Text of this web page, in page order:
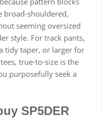
broad-shouldered,
seeming oversized
style. For track pants,
tidy taper, or larger for
true-to-size is the
purposefully seek a
SP5DER